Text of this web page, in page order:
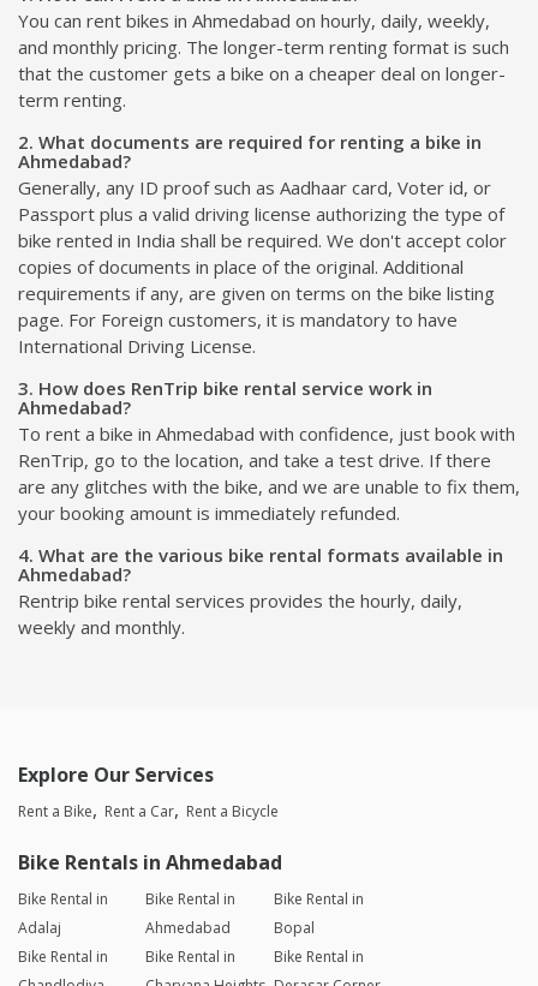
You can rent bikes in Ahmedabad on hourly, daily, weekly,
and monthly pricing. The longer-term renting format is such
that the customer gets a bike on a cheaper deal on longer-
term renting.
2. What documents are required for renting a bike in
Ahmedabad?
Generally, any ID proof such as Aadhaar card, Voter id, or
Passport plus a valid driving license authorizing the type of
bike rented in India shall be required. We don't accept color
copies of documents in place of the original. Additional
requirements if any, are given on terms on the bike listing
page. For Foreign customers, it is mandatory to have
International Driving License.
3. How does RenTrip bike rental service work in
Ahmedabad?
To rent a bike in Ahmedabad with confidence, just book with
RenTrip, go to the location, and take a test drive. If there
are any glitches with the bike, and we are unable to fix them,
your booking amount is immediately refunded.
4. What are the various bike rental formats available in
Ahmedabad?
Rentrip bike rental services provides the hourly, daily,
weekly and monthly.
Explore Our Services
Rent a Bike Rent a Car Rent a Bicycle
Bike Rentals in Ahmedabad
Bike Rental in
Adalaj
Bike Rental in
Ahmedabad
Bike Rental in
Bopal
Bike Rental in
Bike Rental in
Bike Rental in